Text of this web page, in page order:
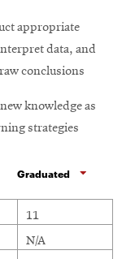
appropriate
data, and
conclusions
knowledge as
strategies
enrollment and
Graduated
11
N/A